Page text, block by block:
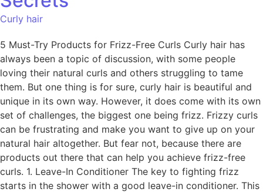
Curly hair
5 Must-Try Products for Frizz-Free Curls Curly hair has
always been a topic of discussion, with some people
loving their natural curls and others struggling to tame
them. But one thing is for sure, curly hair is beautiful and
unique in its own way. However, it does come with its own
set of challenges, the biggest one being frizz. Frizzy curls
can be frustrating and make you want to give up on your
natural hair altogether. But fear not, because there are
products out there that can help you achieve frizz-free
curls. 1. Leave-In Conditioner The key to fighting frizz
starts in the shower with a good leave-in conditioner. This